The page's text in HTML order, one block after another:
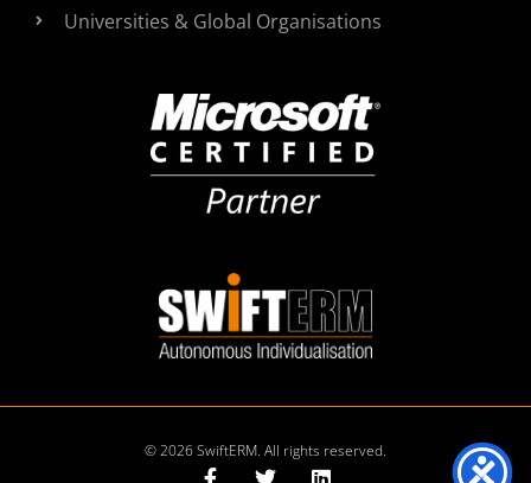
Universities & Global Organisations
© 2026 SwiftERM. All rights reserved.